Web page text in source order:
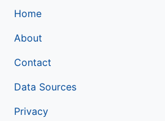
Home
About
Contact
Data Sources
Privacy